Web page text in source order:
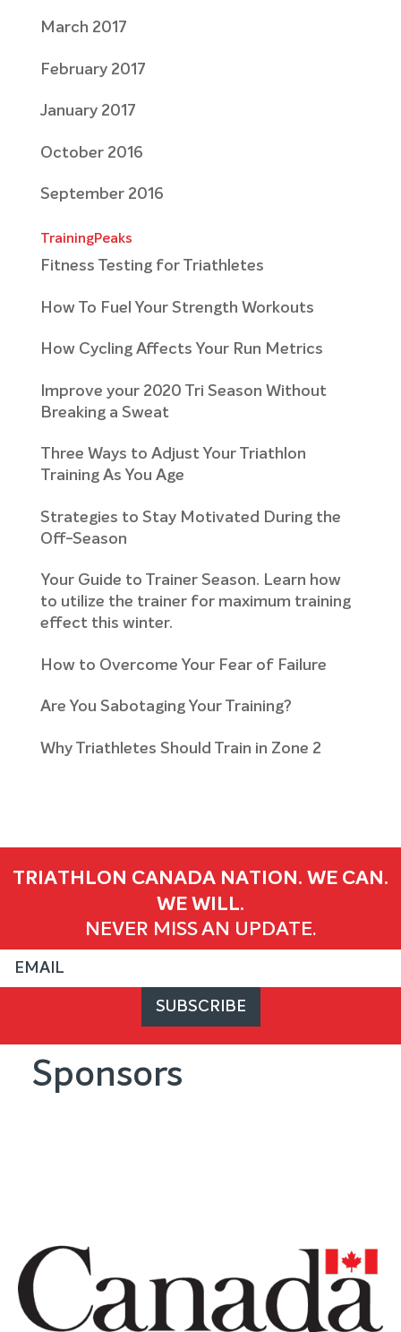
March 2017
February 2017
January 2017
October 2016
September 2016
TrainingPeaks
Fitness Testing for Triathletes
How To Fuel Your Strength Workouts
How Cycling Affects Your Run Metrics
Improve your 2020 Tri Season Without
Breaking a Sweat
Three Ways to Adjust Your Triathlon
Training As You Age
Strategies to Stay Motivated During the
Off-Season
Your Guide to Trainer Season. Learn how
to utilize the trainer for maximum training
effect this winter.
How to Overcome Your Fear of Failure
Are You Sabotaging Your Training?
Why Triathletes Should Train in Zone 2
TRIATHLON CANADA NATION. WE CAN.
WE WILL.
NEVER MISS AN UPDATE.
Sponsors